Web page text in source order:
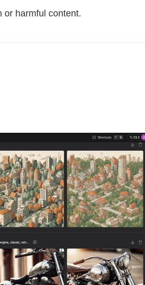
or harmful content.